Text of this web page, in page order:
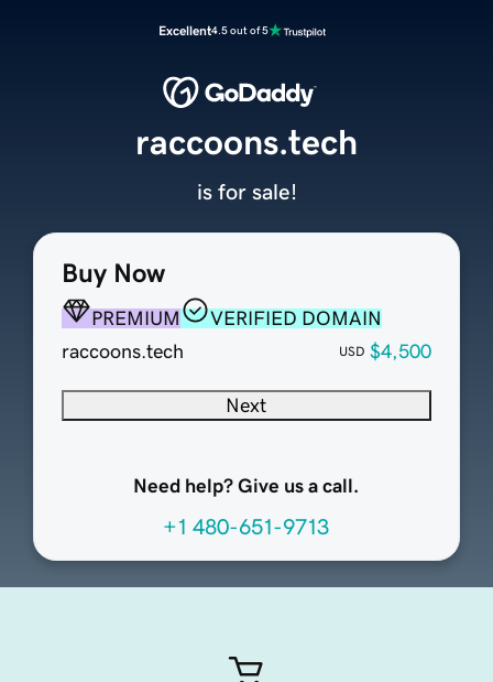
Excellent4.5 out of 5
Buy Now
PREMIUM
VERIFIED DOMAIN
raccoons.tech
USD $4,500
Next
Need help? Give us a call.
+1 480-651-9713
raccoons.tech
is for sale!